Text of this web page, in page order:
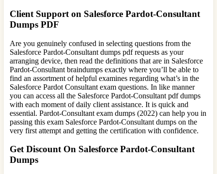
Client Support on Salesforce Pardot-Consultant
Dumps PDF
Are you genuinely confused in selecting questions from the
Salesforce Pardot-Consultant dumps pdf requests as your
arranging device, then read the definitions that are in Salesforce
Pardot-Consultant braindumps exactly where you’ll be able to
find an assortment of helpful examines regarding what’s in the
Salesforce Pardot Consultant exam questions. In like manner
you can access all the Salesforce Pardot-Consultant pdf dumps
with each moment of daily client assistance. It is quick and
essential. Pardot-Consultant exam dumps (2022) can help you in
passing this exam Salesforce Pardot-Consultant dumps on the
very first attempt and getting the certification with confidence.
Get Discount On Salesforce Pardot-Consultant
Dumps